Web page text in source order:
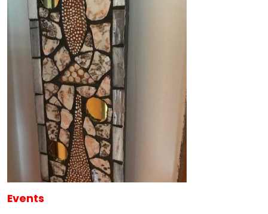
Events